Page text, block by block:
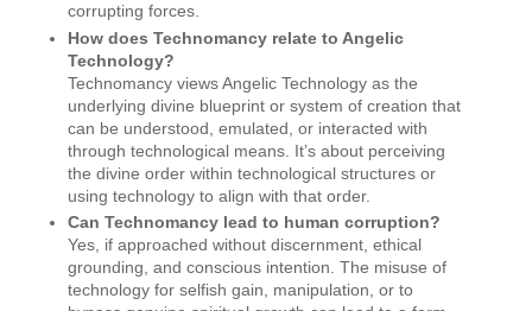
corrupting forces.
How does Technomancy relate to Angelic
Technology?
Technomancy views Angelic Technology as the
underlying divine blueprint or system of creation that
can be understood, emulated, or interacted with
through technological means. It’s about perceiving
the divine order within technological structures or
using technology to align with that order.
Can Technomancy lead to human corruption?
Yes, if approached without discernment, ethical
grounding, and conscious intention. The misuse of
technology for selfish gain, manipulation, or to